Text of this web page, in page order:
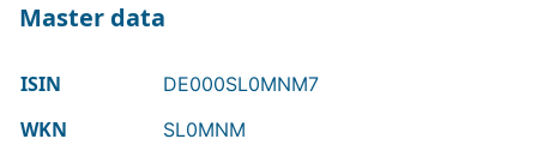
Master data
ISIN DE000SL0MNM7
WKN SL0MNM